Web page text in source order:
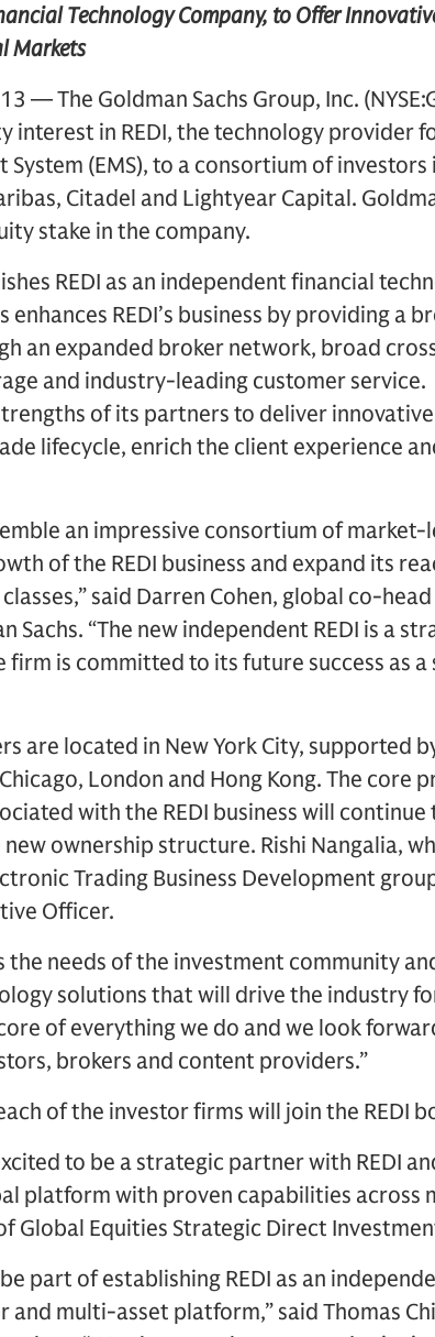
Technology Company, to Offer
Markets
— The Goldman Sachs Group, Inc.
interest in REDI, the technology provider
System (EMS), to a consortium of
Citadel and Lightyear Capital.
stake in the company.
REDI as an independent financial
REDI’s business by providing a
an expanded broker network, broad
and industry-leading customer service.
of its partners to deliver
lifecycle, enrich the client experience
an impressive consortium of
of the REDI business and expand its
said Darren Cohen, global co-
Sachs. “The new independent REDI is a
firm is committed to its future success as
are located in New York City, supported
London and Hong Kong. The core
with the REDI business will continue
ownership structure. Rishi Nangalia,
Trading Business Development
Officer.
the needs of the investment community
solutions that will drive the industry
of everything we do and we look
brokers and content providers.”
of the investor firms will join the REDI
to be a strategic partner with REDI
platform with proven capabilities across
Global Equities Strategic Direct
part of establishing REDI as an
multi-asset platform,” said Thomas